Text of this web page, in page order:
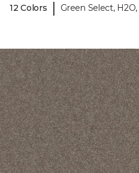
12 Colors
| Green Select,